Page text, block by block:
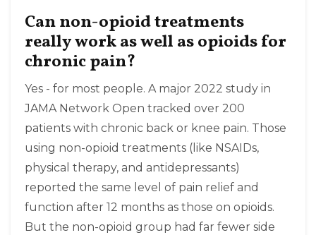
Can non-opioid treatments
really work as well as opioids for
chronic pain?
Yes - for most people. A major 2022 study in
JAMA Network Open tracked over 200
patients with chronic back or knee pain. Those
using non-opioid treatments (like NSAIDs,
physical therapy, and antidepressants)
reported the same level of pain relief and
function after 12 months as those on opioids.
But the non-opioid group had far fewer side